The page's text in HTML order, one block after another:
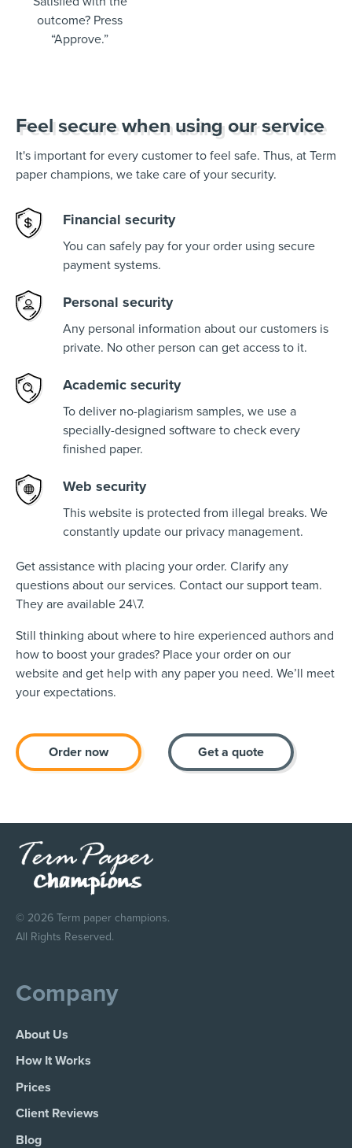
outcome? Press
“Approve.”
Feel secure when using our service
It's important for every customer to feel safe. Thus, at Term
paper champions, we take care of your security.
Financial security
You can safely pay for your order using secure
payment systems.
Personal security
Any personal information about our customers is
private. No other person can get access to it.
Academic security
To deliver no-plagiarism samples, we use a
specially-designed software to check every
finished paper.
Web security
This website is protected from illegal breaks. We
constantly update our privacy management.
Get assistance with placing your order. Clarify any
questions about our services. Contact our support team.
They are available 24\7.
Still thinking about where to hire experienced authors and
how to boost your grades? Place your order on our
website and get help with any paper you need. We’ll meet
your expectations.
Order now Get a quote
© 2026 Term paper champions.
All Rights Reserved.
Company
About Us
How It Works
Prices
Client Reviews
Blog